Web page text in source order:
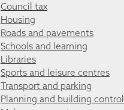
Council tax
Housing
Roads and pavements
Schools and learning
Libraries
Sports and leisure centres
Transport and parking
Planning and building control